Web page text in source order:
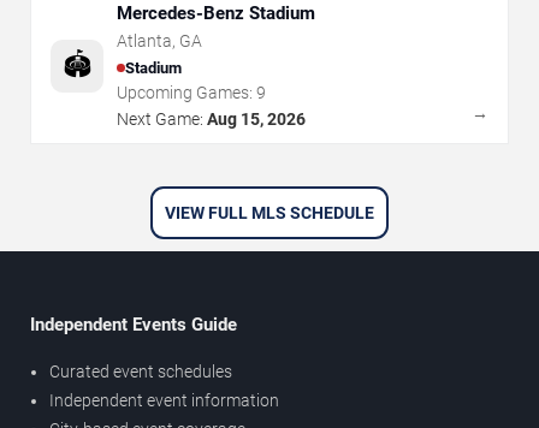
🏟️
Mercedes-Benz Stadium
Atlanta, GA
Stadium
Upcoming Games: 9
Next Game: Aug 15, 2026 →
VIEW FULL MLS SCHEDULE
Independent Events Guide
Curated event schedules
Independent event information